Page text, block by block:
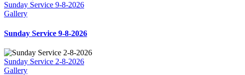
Sunday Service 9-8-2026
Gallery
Sunday Service 9-8-2026
Sunday Service 2-8-2026
Gallery